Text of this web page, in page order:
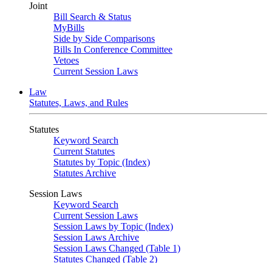
Joint
Bill Search & Status
MyBills
Side by Side Comparisons
Bills In Conference Committee
Vetoes
Current Session Laws
Law
Statutes, Laws, and Rules
Statutes
Keyword Search
Current Statutes
Statutes by Topic (Index)
Statutes Archive
Session Laws
Keyword Search
Current Session Laws
Session Laws by Topic (Index)
Session Laws Archive
Session Laws Changed (Table 1)
Statutes Changed (Table 2)